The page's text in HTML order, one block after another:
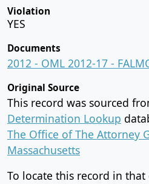
Violation
YES
Documents
Original Source
This record was sourced
Determination Lookup
The Office of The Attorney
Massachusetts
To locate this record in